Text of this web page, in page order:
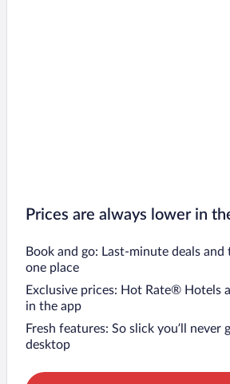
Prices are always lower in
Book and go: Last-minute deals
one place
Exclusive prices: Hot Rate® Hotels
in the app
Fresh features: So slick you’ll never
desktop